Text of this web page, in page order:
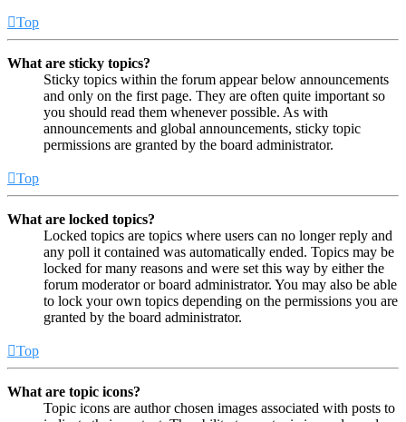
Top
What are sticky topics?
Sticky topics within the forum appear below announcements
and only on the first page. They are often quite important so
you should read them whenever possible. As with
announcements and global announcements, sticky topic
permissions are granted by the board administrator.
Top
What are locked topics?
Locked topics are topics where users can no longer reply and
any poll it contained was automatically ended. Topics may be
locked for many reasons and were set this way by either the
forum moderator or board administrator. You may also be able
to lock your own topics depending on the permissions you are
granted by the board administrator.
Top
What are topic icons?
Topic icons are author chosen images associated with posts to